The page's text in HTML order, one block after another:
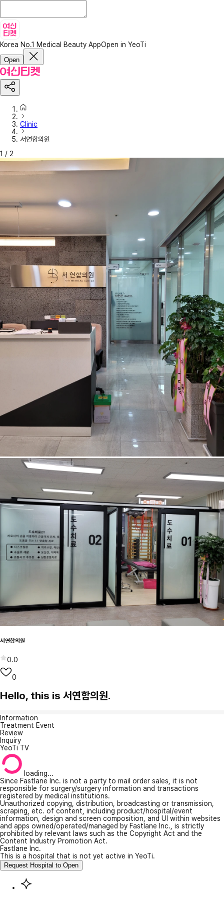
Korea No.1 Medical Beauty AppOpen in YeoTi
Open
Clinic
서연합의원
1 / 2
서연합의원
0.0
0
Hello, this is 서연합의원.
Information
Treatment Event
Review
Inquiry
YeoTi TV
loading...
Since Fastlane Inc. is not a party to mail order sales, it is not
responsible for surgery/surgery information and transactions
registered by medical institutions.
Unauthorized copying, distribution, broadcasting or transmission,
scraping, etc. of content, including product/hospital/event
information, design and screen composition, and UI within websites
and apps owned/operated/managed by Fastlane Inc., is strictly
prohibited by relevant laws such as the Copyright Act and the
Content Industry Promotion Act.
Fastlane Inc.
This is a hospital that is not yet active in YeoTi.
Request Hospital to Open